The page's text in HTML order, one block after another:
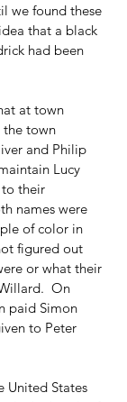
we found these
that a black
had been
at town
the town
and Philip
Lucy
their
names were
of color in
figured out
or what their
On
paid Simon
to Peter
United States